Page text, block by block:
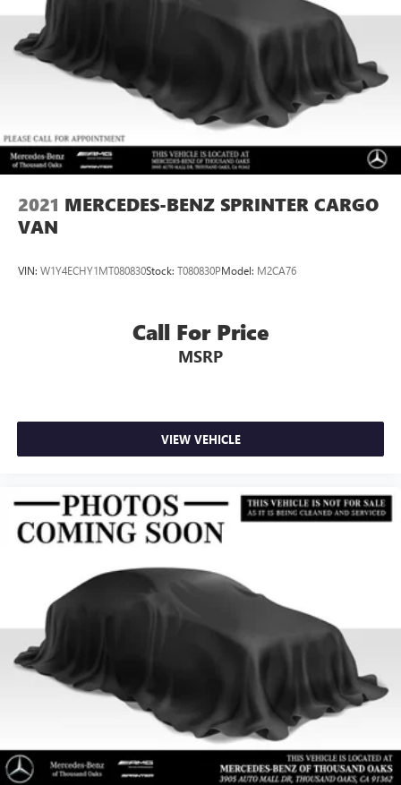
Horsepower calculations based on trim engine
configuration. Please confirm the accuracy of the included
equipment by calling us prior to purchase.
2021 MERCEDES-BENZ SPRINTER CARGO
VAN
VIN: W1Y4ECHY1MT080830Stock: T080830PModel: M2CA76
Call For Price
MSRP
VIEW VEHICLE